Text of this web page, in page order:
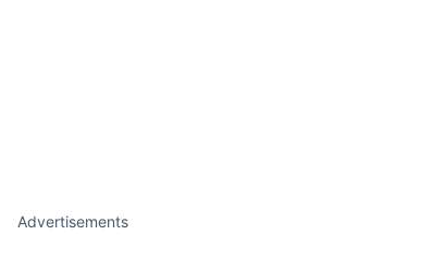
Advertisements